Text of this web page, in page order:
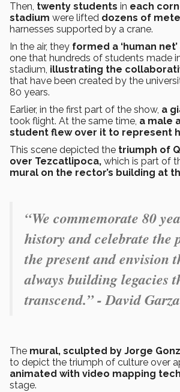
Then, twenty students in each
stadium were lifted dozens of
harnesses supported by a crane.
In the air, they formed a ‘human net’
one that hundreds of students made
stadium, illustrating the
that have been created by the
80 years.
Earlier, in the first part of the show, a
took flight. At the same time, a male
student flew over it to represent
This scene depicted the triumph of
over Tezcatlipoca, which is part of
mural on the rector’s building at
“We commemorate 80
history and celebrate the
the present and envision
always building legacies
transcend.” - David Garza
The mural, sculpted by Jorge
to depict the triumph of culture over
animated with video mapping
stage.